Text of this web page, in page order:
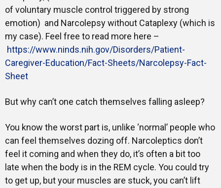
of voluntary muscle control triggered by strong
emotion) and Narcolepsy without Cataplexy (which is
my case). Feel free to read more here –
https://www.ninds.nih.gov/Disorders/Patient-
Caregiver-Education/Fact-Sheets/Narcolepsy-Fact-
Sheet
But why can’t one catch themselves falling asleep?
You know the worst part is, unlike ‘normal’ people who
can feel themselves dozing off. Narcoleptics don’t
feel it coming and when they do, it’s often a bit too
late when the body is in the REM cycle. You could try
to get up, but your muscles are stuck, you can’t lift